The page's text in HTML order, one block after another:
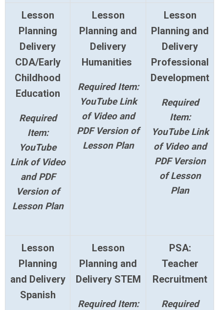
Lesson
Planning
Delivery
CDA/Early
Childhood
Education
Required
Item:
YouTube
Link of Video
and PDF
Version of
Lesson Plan
Lesson
Planning and
Delivery
Humanities
Required Item:
YouTube Link
of Video and
PDF Version of
Lesson Plan
Lesson
Planning and
Delivery
Professional
Development
Required
Item:
YouTube Link
of Video and
PDF Version
of Lesson
Plan
Lesson
Planning
and Delivery
Spanish
Lesson
Planning and
Delivery STEM
Required Item:
PSA:
Teacher
Recruitment
Required